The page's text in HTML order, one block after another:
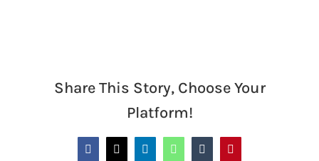
Share This Story, Choose Your
Platform!
Facebook
X LinkedInWhatsAppTumblrPinterest